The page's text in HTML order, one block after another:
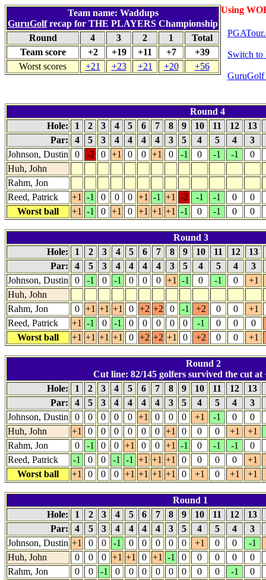
Using
Team name: Waddups
GuruGolfrecap for THE PLAYERS Championship
Round
4 3 2 1
Total
Team score
+2 +19 +11 +7
+39
Worst scores
+21 +23 +21 +20 +56
Switch
GuruGolf
Round 4
Hole:
1 2 3 4 5 6 7 8 9 10 11 12 13
Par:
4 5 3 4 4 4 4 3 5 4 5 4 3
Johnson, Dustin
0 -2 0 +1 0 0 +1 0 -1 0 -1 -1
0
Huh, John
Rahm, Jon
Reed, Patrick
+1 -1 0 0 0 +1 -1 +1 -2 -1 -1 0
0
Worst ball
+1 -1 0 +1 0 +1 +1 +1 -1 0 -1 0 0
Round 3
Hole:
1 2 3 4 5 6 7 8 9 10 11 12 13
Par:
4 5 3 4 4 4 4 3 5 4 5 4
3
Johnson, Dustin
0 -1 0 -1 0 0 0 +1 -1 0 -1 0
+1
Huh, John
Rahm, Jon
0 +1 +1 +1 0 +2 +2 0 -1 +2 0 0
+1
Reed, Patrick
+1 -1 0 -1 0 0 0 0 0 -1 0 0
0
Worst ball
+1 +1 +1 +1 0 +2 +2 +1 0 +2 0 0 +1
Round 2
Cut line: 82/145 golfers survived the cut at
Hole:
1 2 3 4 5 6 7 8 9 10 11 12 13
Par:
4 5 3 4 4 4 4 3 5 4 5 4 3
Johnson, Dustin
0 0 0 0 0 +1 0 0 0 +1 -1 0
0
Huh, John
+1 0 0 0 0 0 0 +1 0 0 0 +1
+1
Rahm, Jon
0 -1 0 0 +1 0 0 +1 -1 0 -1 -1
0
Reed, Patrick
-1 0 0 -1 -1 +1 +1 +1 0 0 0 0 +1
Worst ball
+1 0 0 0 +1 +1 +1 +1 0 +1 0 +1 +1
Round 1
Hole:
1 2 3 4 5 6 7 8 9 10 11 12 13
Par:
4 5 3 4 4 4 4 3 5 4 5 4 3
Johnson, Dustin +1 0 0 -1 0 0 0 0 0 +1 0 0 -1
Huh, John
0 0 0 +1 +1 0 +1 -1 0 0 0 0
0
Rahm, Jon
0 0 -1 0 0 0 0 0 0 0 0 -1
0